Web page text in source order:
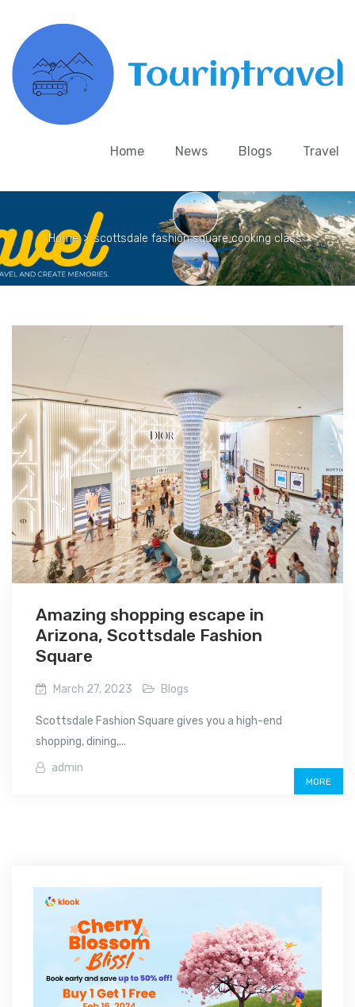
Home News Blogs Travel
Home > scottsdale fashion square cooking class
Amazing shopping escape in
Arizona, Scottsdale Fashion
Square
March 27, 2023 Blogs
Scottsdale Fashion Square gives you a high-end
shopping, dining,...
admin
MORE